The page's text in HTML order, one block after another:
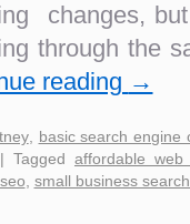
changes,
through the
reading →
, basic search engine
| Tagged affordable
seo small business